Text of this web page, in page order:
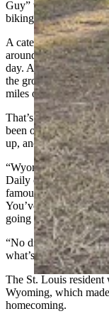
Guy” was preparing
biking.
A caterer that usually
around, preparing
day. And there’s also
the group get their
miles of pavement
That’s all very nice,
been on. But he
up, and then down,
“Wyoming just has so
Daily over a green
famous Cowfish
You’ve gotta kind of
going to do while I’m
“No dinners at the
what’s happening in
The St. Louis resident
Wyoming, which
homecoming.